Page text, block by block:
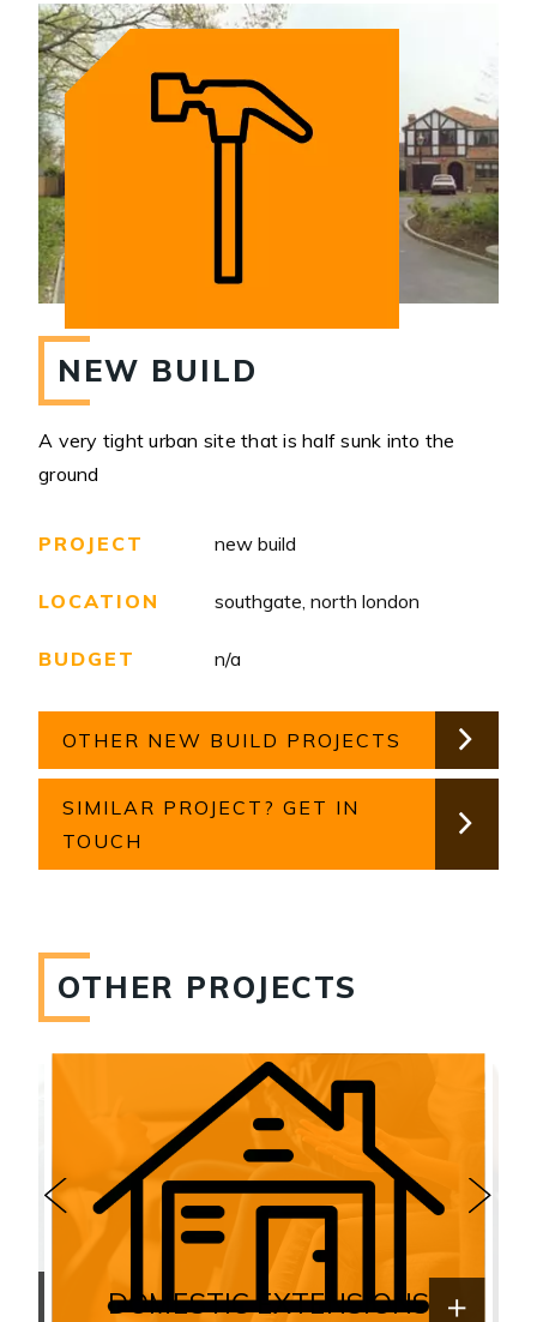
NEW BUILD
A very tight urban site that is half sunk into the
ground
PROJECT new build
LOCATION southgate, north london
BUDGET n/a
OTHER NEW BUILD PROJECTS
SIMILAR PROJECT? GET IN
TOUCH
OTHER PROJECTS
DOMESTIC EXTENSIONS